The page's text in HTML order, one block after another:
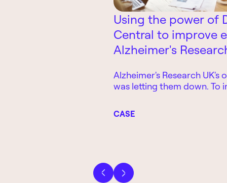
Using the power of
Central to improve
Alzheimer's
Alzheimer's Research UK's
was letting them down. To
365 Business Central
CASE
Previous slide
Next slide